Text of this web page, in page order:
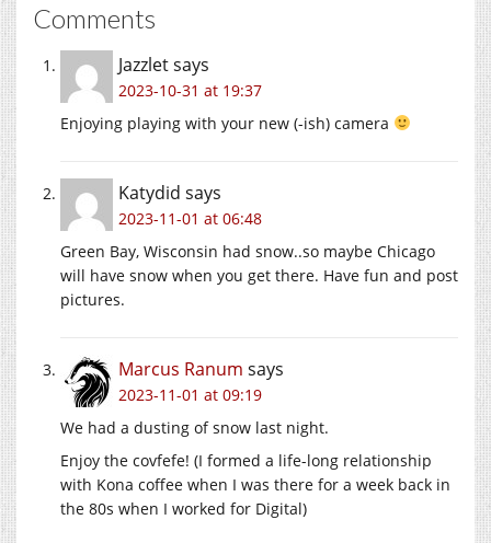
Comments
Jazzletsays
2023-10-31 at 19:37
Enjoying playing with your new (-ish) camera
Katydid says
2023-11-01 at 06:48
Green Bay, Wisconsin had snow..so maybe Chicago
will have snow when you get there. Have fun and post
pictures.
Marcus Ranum says
2023-11-01 at 09:19
We had a dusting of snow last night.
Enjoy the covfefe! (I formed a life-long relationship
with Kona coffee when I was there for a week back in
the 80s when I worked for Digital)